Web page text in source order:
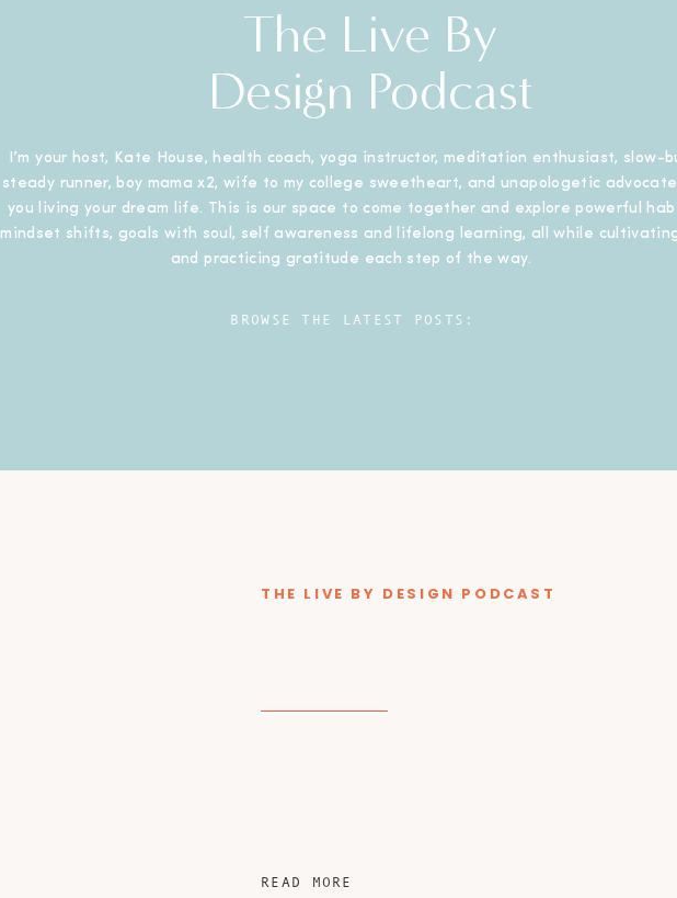
The Live By
Design Podcast
I’m your host, Kate House, health coach, yoga instructor, meditation enthusiast, slow-
steady runner, boy mama x2, wife to my college sweetheart, and unapologetic
you living your dream life. This is our space to come together and explore powerful
mindset shifts, goals with soul, self awareness and lifelong learning, all while
and practicing gratitude each step of the way.
BROWSE THE LATEST POSTS:
THE LIVE BY DESIGN PODCAST
READ MORE